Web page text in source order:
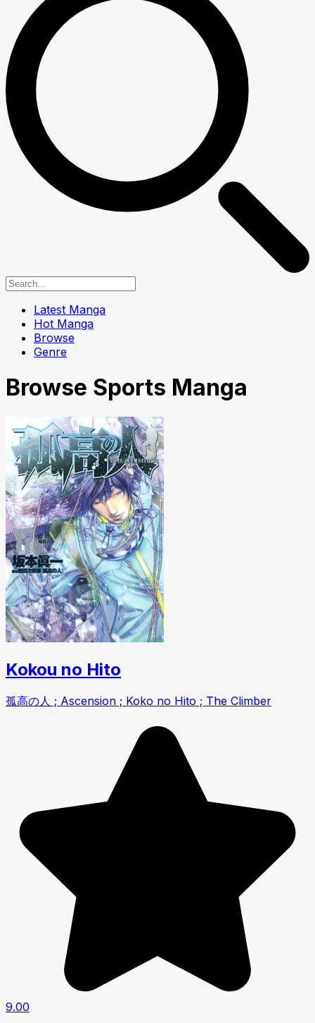
Latest Manga
Hot Manga
Browse
Genre
Browse Sports Manga
Kokou no Hito
孤高の人 ; Ascension ; Koko no Hito ; The Climber
9.00